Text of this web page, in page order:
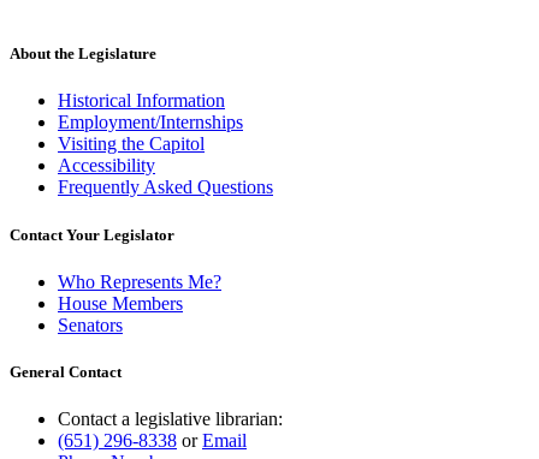
About the Legislature
Historical Information
Employment/Internships
Visiting the Capitol
Accessibility
Frequently Asked Questions
Contact Your Legislator
Who Represents Me?
House Members
Senators
General Contact
Contact a legislative librarian:
(651) 296-8338 orEmail